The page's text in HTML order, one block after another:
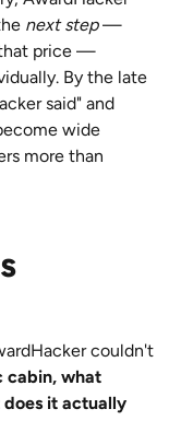
next step—
price —
By the late
said" and
wide
more than
couldn't
cabin, what
does it actually